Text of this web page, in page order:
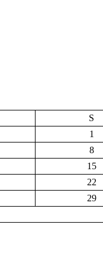
S
1
8
15
22
29